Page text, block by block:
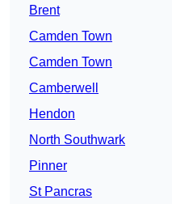
Brent
Camden Town
Camden Town
Camberwell
Hendon
North Southwark
Pinner
St Pancras